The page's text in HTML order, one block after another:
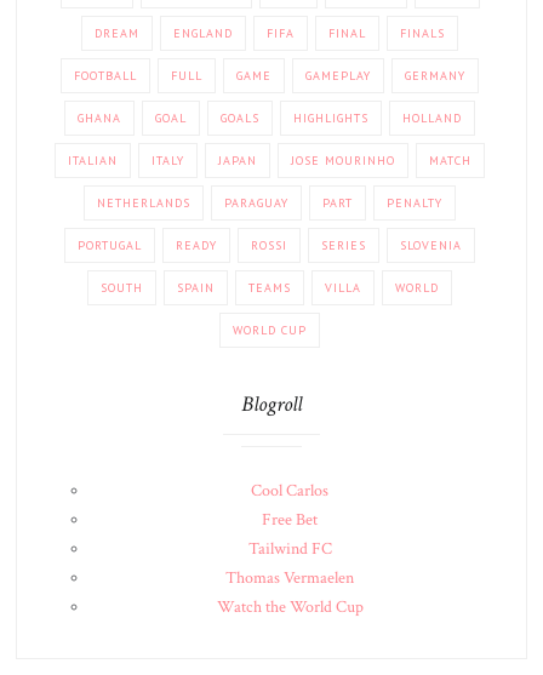
DREAM ENGLAND FIFA FINAL FINALS
FOOTBALL FULL GAME GAMEPLAY GERMANY
GHANA GOAL GOALS HIGHLIGHTS HOLLAND
ITALIAN ITALY JAPAN JOSE MOURINHO MATCH
NETHERLANDS PARAGUAY PART PENALTY
PORTUGAL READY ROSSI SERIES SLOVENIA
SOUTH SPAIN TEAMS VILLA WORLD
WORLD CUP
Blogroll
Cool Carlos
Free Bet
Tailwind FC
Thomas Vermaelen
Watch the World Cup